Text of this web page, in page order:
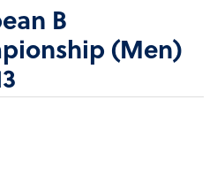
B
(Men)